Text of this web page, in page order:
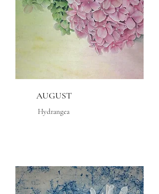
AUGUST
Hydrangea